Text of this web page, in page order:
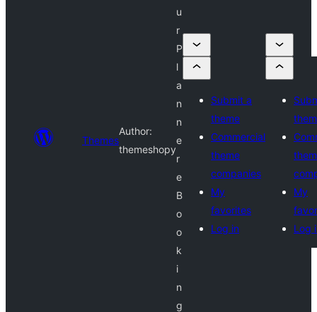
Themes
Author:
themeshopy
u
r
P
l
a
n
n
e
r
e
B
o
o
k
i
n
g
Submit a
theme
Commercial
theme
companies
My
favorites
Log in
My
Log